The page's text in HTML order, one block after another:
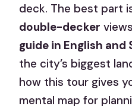
deck. The best part
double-decker
guide in English and
the city’s biggest
how this tour gives
mental map for